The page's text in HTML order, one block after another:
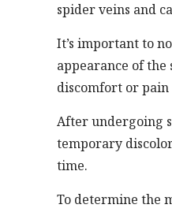
spider veins and
It’s important to
appearance of
discomfort or
After undergoing
temporary
time.
To determine the